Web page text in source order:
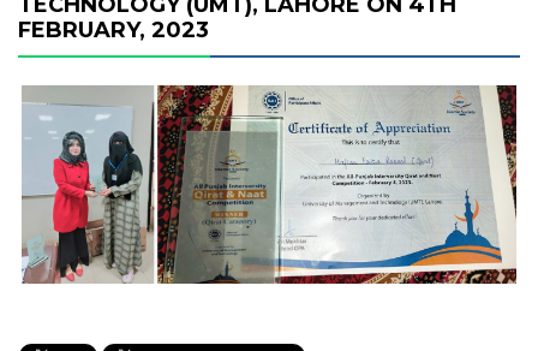
FEBRUARY, 2023